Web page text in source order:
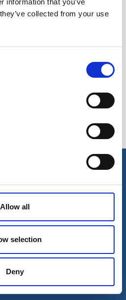
information that you’ve
collected from your use
Allow all
selection
Deny
tooteid ei